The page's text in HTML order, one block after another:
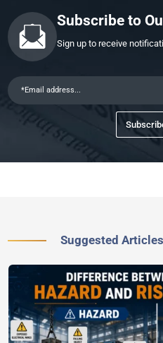
Subscribe to
Sign up to receive
Suggested Articles